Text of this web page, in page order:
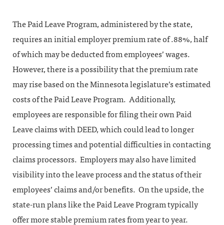
The Paid Leave Program, administered by the state,
requires an initial employer premium rate of .88%, half
of which may be deducted from employees’ wages.
However, there is a possibility that the premium rate
may rise based on the Minnesota legislature’s estimated
costs of the Paid Leave Program. Additionally,
employees are responsible for filing their own Paid
Leave claims with DEED, which could lead to longer
processing times and potential difficulties in contacting
claims processors. Employers may also have limited
visibility into the leave process and the status of their
employees’ claims and/or benefits. On the upside, the
state-run plans like the Paid Leave Program typically
offer more stable premium rates from year to year.